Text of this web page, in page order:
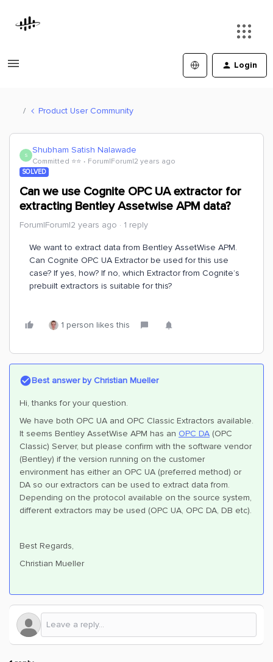
Login
Product User Community
S Shubham Satish Nalawade
Committed ⭐️⭐️ Forum|Forum|2 years ago
SOLVED
Can we use Cognite OPC UA extractor for
extracting Bentley Assetwise APM data?
Forum|Forum|2 years ago 1 reply
We want to extract data from Bentley AssetWise APM.
Can Cognite OPC UA Extractor be used for this use
case? If yes, how? If no, which Extractor from Cognite’s
prebuilt extractors is suitable for this?
1 person likes this
Best answer byChristian Mueller
Hi, thanks for your question.
We have both OPC UA and OPC Classic Extractors available.
It seems Bentley AssetWise APM has an OPC DA (OPC
Classic) Server, but please confirm with the software vendor
(Bentley) if the version running on the customer
environment has either an OPC UA (preferred method) or
DA so our extractors can be used to extract data from.
Depending on the protocol available on the source system,
different extractors may be used (OPC UA, OPC DA, DB etc).
Best Regards,
Christian Mueller